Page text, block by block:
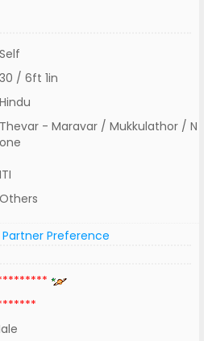
Self
30 / 6ft 1in
Hindu
Thevar - Maravar / Mukkulathor / N
one
ITI
Others
Partner Preference